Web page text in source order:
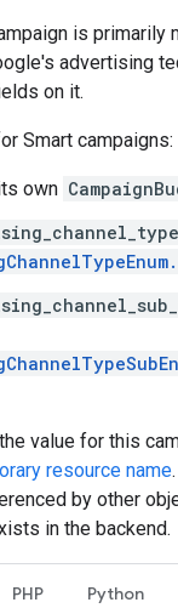
is primarily
advertising
on it.
Smart campaigns:
own
value for this
resource name
by other
in the backend.
PHP Python